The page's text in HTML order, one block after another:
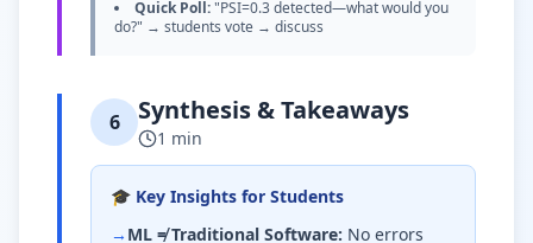
Quick Poll:"PSI=0.3 detected—what would you
do?" → students vote → discuss
6 Synthesis & Takeaways
1 min
🎓 Key Insights for Students
→ ML ≠ Traditional Software: No errors